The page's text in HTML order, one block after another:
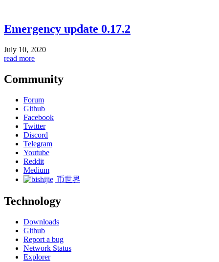
Emergency update 0.17.2
July 10, 2020
read more
Community
Forum
Github
Facebook
Twitter
Discord
Telegram
Youtube
Reddit
Medium
币世界
Technology
Downloads
Github
Report a bug
Network Status
Explorer